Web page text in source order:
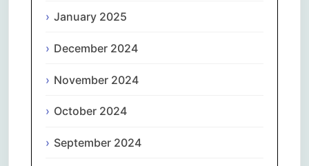
January 2025
December 2024
November 2024
October 2024
September 2024